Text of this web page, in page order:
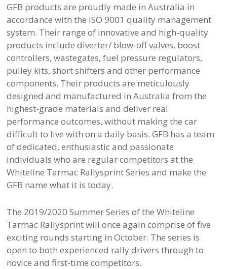
GFB products are proudly made in Australia in
accordance with the ISO 9001 quality management
system. Their range of innovative and high-quality
products include diverter/ blow-off valves, boost
controllers, wastegates, fuel pressure regulators,
pulley kits, short shifters and other performance
components. Their products are meticulously
designed and manufactured in Australia from the
highest-grade materials and deliver real
performance outcomes, without making the car
difficult to live with on a daily basis. GFB has a team
of dedicated, enthusiastic and passionate
individuals who are regular competitors at the
Whiteline Tarmac Rallysprint Series and make the
GFB name what it is today.
The 2019/2020 Summer Series of the Whiteline
Tarmac Rallysprint will once again comprise of five
exciting rounds starting in October. The series is
open to both experienced rally drivers through to
novice and first-time competitors.